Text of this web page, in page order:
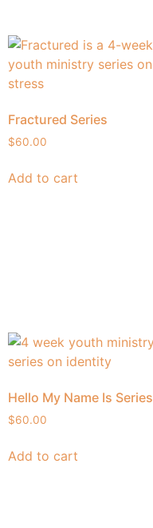
Fractured Series
$60.00
Add to cart
Hello My Name Is Series
$60.00
Add to cart